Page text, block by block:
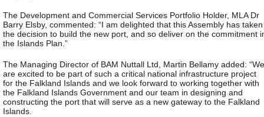
The Development and Commercial Services Portfolio Holder, MLA Dr
Barry Elsby, commented: “I am delighted that this Assembly has taken
the decision to build the new port, and so deliver on the commitment
the Islands Plan.”
The Managing Director of BAM Nuttall Ltd, Martin Bellamy added: “We
are excited to be part of such a critical national infrastructure project
for the Falkland Islands and we look forward to working together with
the Falkland Islands Government and our team in designing and
constructing the port that will serve as a new gateway to the Falkland
Islands.